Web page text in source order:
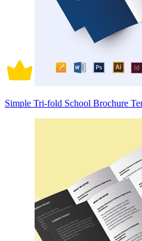
Simple Tri-fold School Brochure